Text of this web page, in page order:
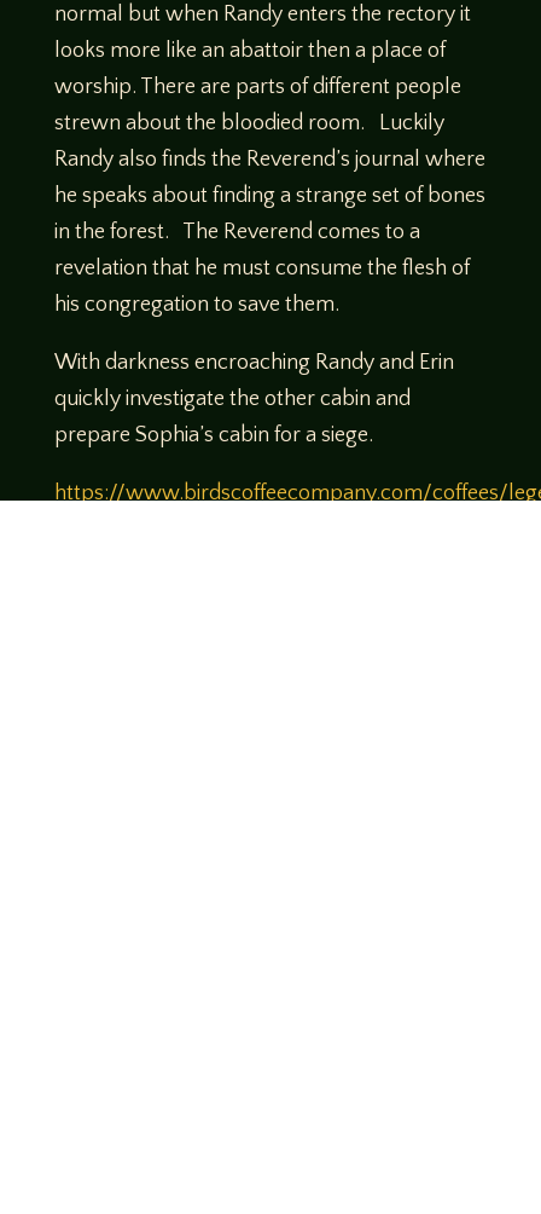
normal but when Randy enters the rectory it
looks more like an abattoir then a place of
worship. There are parts of different people
strewn about the bloodied room. Luckily
Randy also finds the Reverend’s journal where
he speaks about finding a strange set of bones
in the forest. The Reverend comes to a
revelation that he must consume the flesh of
his congregation to save them.
With darkness encroaching Randy and Erin
quickly investigate the other cabin and
prepare Sophia’s cabin for a siege.
https://www.birdscoffeecompany.com/coffees/